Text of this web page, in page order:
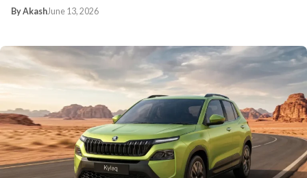
By AkashJune 13, 2026